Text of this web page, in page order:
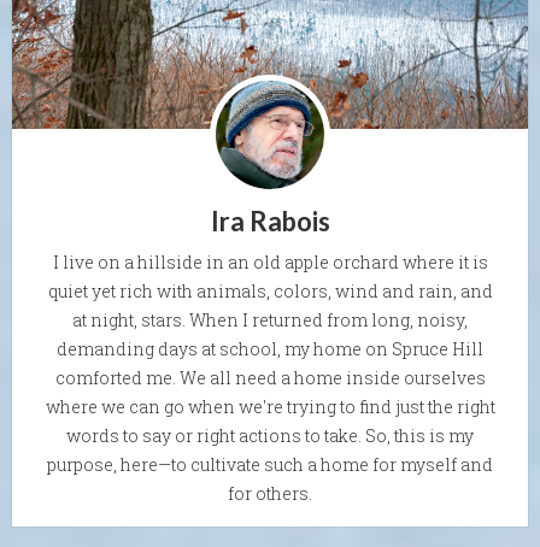
Ira Rabois
I live on a hillside in an old apple orchard where it is
quiet yet rich with animals, colors, wind and rain, and
at night, stars. When I returned from long, noisy,
demanding days at school, my home on Spruce Hill
comforted me. We all need a home inside ourselves
where we can go when we're trying to find just the right
words to say or right actions to take. So, this is my
purpose, here—to cultivate such a home for myself and
for others.